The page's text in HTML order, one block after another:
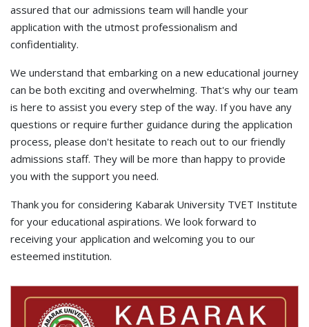
assured that our admissions team will handle your
application with the utmost professionalism and
confidentiality.
We understand that embarking on a new educational journey
can be both exciting and overwhelming. That's why our team
is here to assist you every step of the way. If you have any
questions or require further guidance during the application
process, please don't hesitate to reach out to our friendly
admissions staff. They will be more than happy to provide
you with the support you need.
Thank you for considering Kabarak University TVET Institute
for your educational aspirations. We look forward to
receiving your application and welcoming you to our
esteemed institution.